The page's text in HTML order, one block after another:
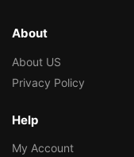
About
About US
Privacy Policy
Help
My Account